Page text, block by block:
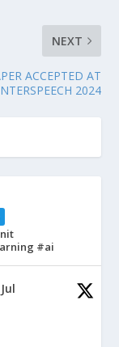
NEXT
ACCEPTED AT
2024
#ai